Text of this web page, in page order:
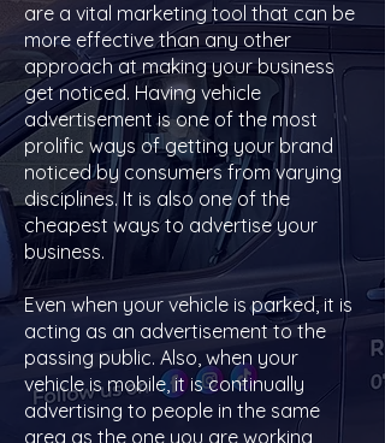
are a vital marketing tool that can be
more effective than any other
approach at making your business
get noticed. Having vehicle
advertisement is one of the most
prolific ways of getting your brand
noticed by consumers from varying
disciplines. It is also one of the
cheapest ways to advertise your
business.
Even when your vehicle is parked, it is
acting as an advertisement to the
passing public. Also, when your
vehicle is mobile, it is continually
advertising to people in the same
area as the one you are working